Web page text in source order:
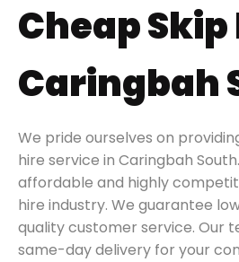
Cheap Skip
Caringbah
We pride ourselves on
hire service in Caringbah
affordable and highly
hire industry. We guarantee
quality customer service. Our
same-day delivery for your